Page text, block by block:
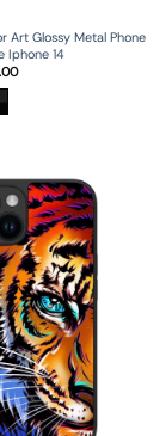
Art Glossy Metal Phone
Iphone 14
Current